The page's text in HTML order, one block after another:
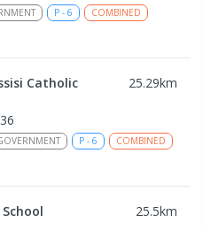
P - 6
COMBINED
Catholic
25.29km
P - 6
COMBINED
25.5km